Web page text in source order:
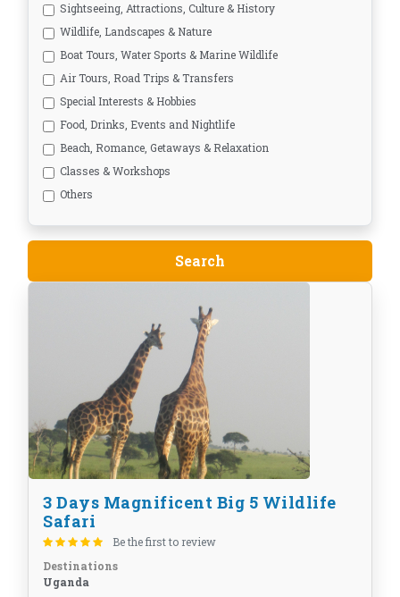
Sightseeing, Attractions, Culture & History
Wildlife, Landscapes & Nature
Boat Tours, Water Sports & Marine Wildlife
Air Tours, Road Trips & Transfers
Special Interests & Hobbies
Food, Drinks, Events and Nightlife
Beach, Romance, Getaways & Relaxation
Classes & Workshops
Others
3 Days Magnificent Big 5 Wildlife
Safari
Be the first to review
Destinations
Uganda